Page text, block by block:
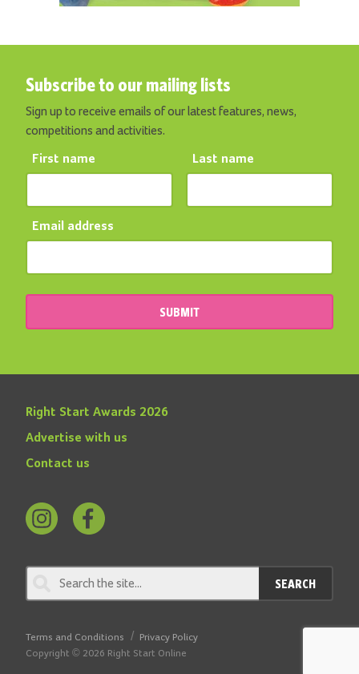
Subscribe to our mailing lists
Sign up to receive emails of our latest features, news,
competitions and activities.
First name Last name
Email address
SUBMIT
Right Start Awards 2026
Advertise with us
Contact us
us
Instagram
us
on
Facebook
SEARCH
Terms and Conditions
Privacy Policy
Copyright © 2026 Right Start Online